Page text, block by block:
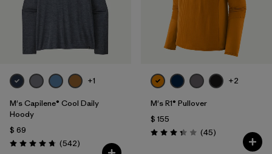
+1
M's Capilene® Cool Daily
Hoody
$ 69
Valoración: 4.8 / 5
(542Comentarios
)
+2
M's R1® Pullover
$ 155
Valoración: 3.4 / 5
(45Comentarios
)